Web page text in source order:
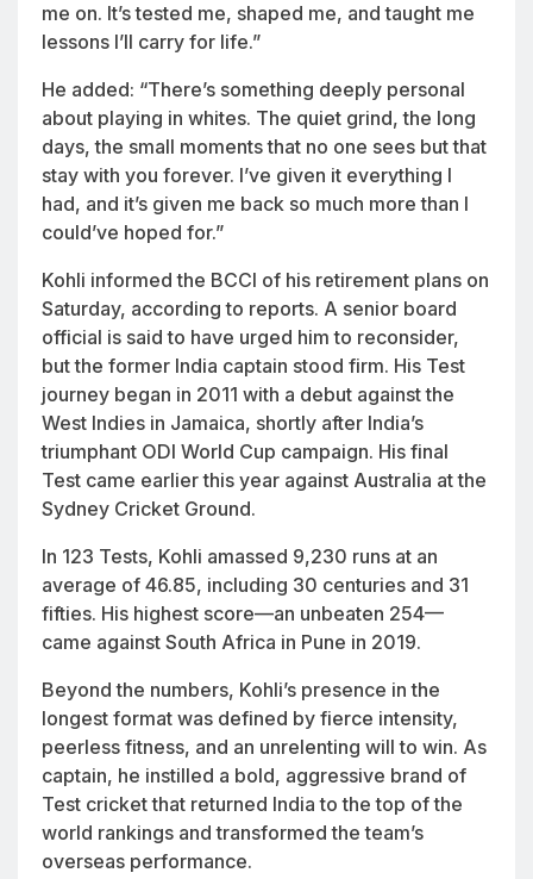
me on. It’s tested me, shaped me, and taught me
lessons I’ll carry for life.”
He added: “There’s something deeply personal
about playing in whites. The quiet grind, the long
days, the small moments that no one sees but that
stay with you forever. I’ve given it everything I
had, and it’s given me back so much more than I
could’ve hoped for.”
Kohli informed the BCCI of his retirement plans on
Saturday, according to reports. A senior board
official is said to have urged him to reconsider,
but the former India captain stood firm. His Test
journey began in 2011 with a debut against the
West Indies in Jamaica, shortly after India’s
triumphant ODI World Cup campaign. His final
Test came earlier this year against Australia at the
Sydney Cricket Ground.
In 123 Tests, Kohli amassed 9,230 runs at an
average of 46.85, including 30 centuries and 31
fifties. His highest score—an unbeaten 254—
came against South Africa in Pune in 2019.
Beyond the numbers, Kohli’s presence in the
longest format was defined by fierce intensity,
peerless fitness, and an unrelenting will to win. As
captain, he instilled a bold, aggressive brand of
Test cricket that returned India to the top of the
world rankings and transformed the team’s
overseas performance.